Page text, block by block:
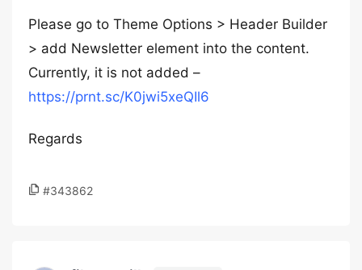
Please go to Theme Options > Header Builder
> add Newsletter element into the content.
Currently, it is not added –
https://prnt.sc/K0jwi5xeQIl6
Regards
#343862